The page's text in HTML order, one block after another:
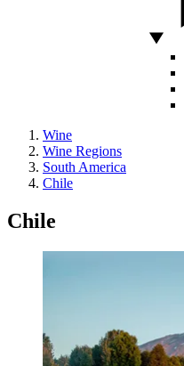
Wine
Wine Regions
South America
Chile
Chile